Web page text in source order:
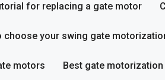
for replacing a gate motor
choose your swing gate
motors Best gate motorization